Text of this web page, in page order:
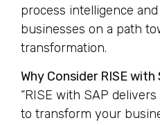
process intelligence
businesses on a path
transformation.
Why Consider RISE with
“RISE with SAP
to transform your